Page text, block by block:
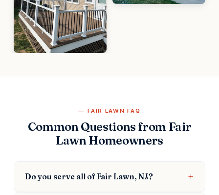
FAIR LAWN FAQ
Common Questions from Fair
Lawn Homeowners
Do you serve all of Fair Lawn, NJ?